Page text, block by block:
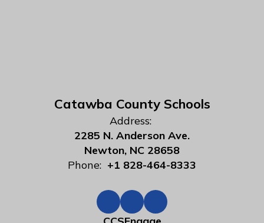
Catawba County Schools
Address:
2285 N. Anderson Ave.
Newton, NC 28658
Phone: +1 828-464-8333